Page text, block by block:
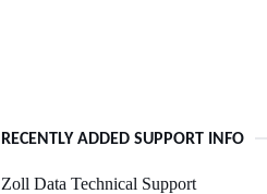
RECENTLY ADDED SUPPORT INFO
Zoll Data Technical Support